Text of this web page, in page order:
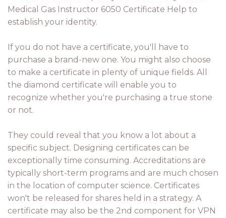
Medical Gas Instructor 6050 Certificate Help to
establish your identity.
If you do not have a certificate, you'll have to
purchase a brand-new one. You might also choose
to make a certificate in plenty of unique fields. All
the diamond certificate will enable you to
recognize whether you're purchasing a true stone
or not.
They could reveal that you know a lot about a
specific subject. Designing certificates can be
exceptionally time consuming. Accreditations are
typically short-term programs and are much chosen
in the location of computer science. Certificates
won't be released for shares held in a strategy. A
certificate may also be the 2nd component for VPN